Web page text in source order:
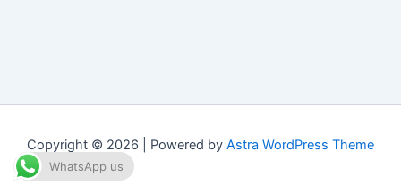
Copyright © 2026 | Powered by Astra WordPress Theme
WhatsApp us